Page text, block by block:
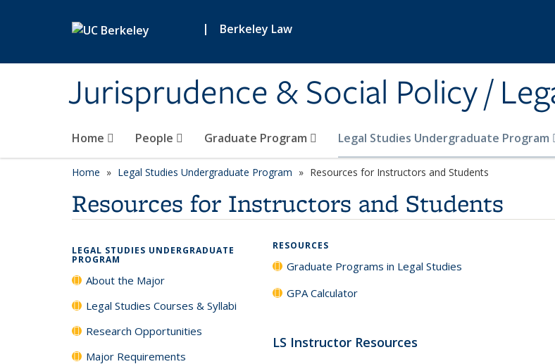
| Berkeley Law
Jurisprudence & Social Policy /
Home People Graduate Program Legal Studies Undergraduate Program
Home Legal Studies Undergraduate Program Resources for Instructors and Students
Resources for Instructors and Students
RESOURCES
Graduate Programs in Legal Studies
GPA Calculator
LS Instructor Resources
LEGAL STUDIES UNDERGRADUATE
PROGRAM
About the Major
Legal Studies Courses & Syllabi
Research Opportunities
Major Requirements